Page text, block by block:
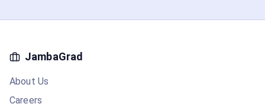
JambaGrad
About Us
Careers